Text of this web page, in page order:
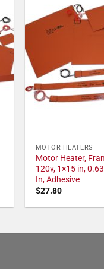
MOTOR HEATERS
Motor Heater,
120v, 1×15 in,
In, Adhesive
$27.80